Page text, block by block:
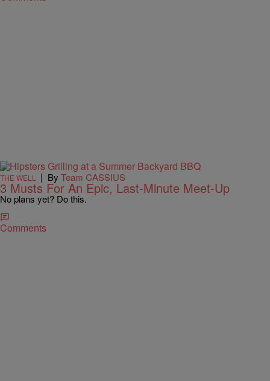
THE WELL | By Team CASSIUS
3 Musts For An Epic, Last-Minute Meet-Up
No plans yet? Do this.
Comments